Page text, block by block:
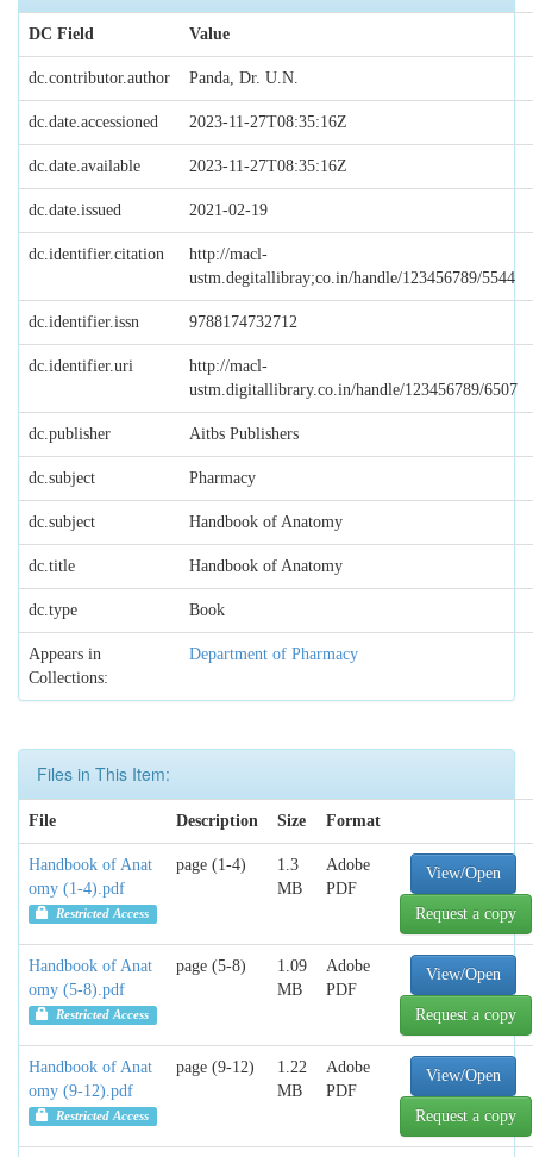
DC Field Value
dc.contributor.author Panda, Dr. U.N.
dc.date.accessioned 2023-11-27T08:35:16Z
dc.date.available 2023-11-27T08:35:16Z
dc.date.issued 2021-02-19
dc.identifier.citation
http://macl-
ustm.degitallibray;co.in/handle/123456789/5544
dc.identifier.issn 9788174732712
dc.identifier.uri
http://macl-
ustm.digitallibrary.co.in/handle/123456789/6507
dc.publisher Aitbs Publishers
dc.subject Pharmacy
dc.subject Handbook of Anatomy
dc.title Handbook of Anatomy
dc.type Book
Appears in
Collections:
Department of Pharmacy
Files in This Item:
File Description Size Format
Handbook of Anat
omy (1-4).pdf
Restricted Access
page (1-4)
1.3
MB
Adobe
PDF
View/Open
Request a copy
Handbook of Anat
omy (5-8).pdf
Restricted Access
page (5-8)
1.09
MB
Adobe
PDF
View/Open
Request a copy
Handbook of Anat
omy (9-12).pdf
Restricted Access
page (9-12)
1.22
MB
Adobe
PDF
View/Open
Request a copy